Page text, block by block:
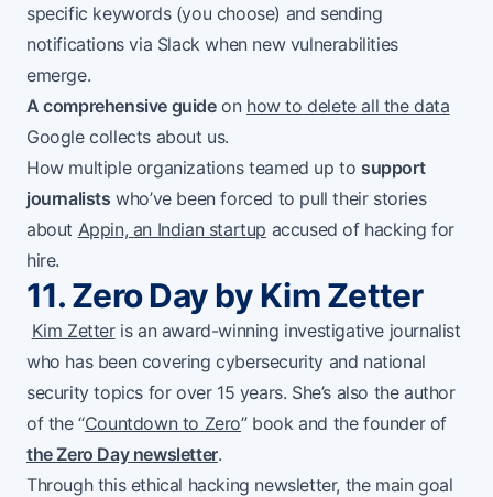
specific keywords (you choose) and sending
notifications via Slack when new vulnerabilities
emerge.
A comprehensive guideon how to delete all the data
Google collects about us.
How multiple organizations teamed up to support
journalists who’ve been forced to pull their stories
about Appin, an Indian startup accused of hacking for
hire.
11. Zero Day by Kim Zetter
Kim Zetteris an award-winning investigative journalist
who has been covering cybersecurity and national
security topics for over 15 years. She’s also the author
of the “Countdown to Zero” book and the founder of
the Zero Day newsletter.
Through this ethical hacking newsletter, the main goal